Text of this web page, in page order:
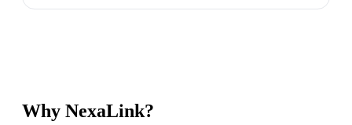
Why NexaLink?